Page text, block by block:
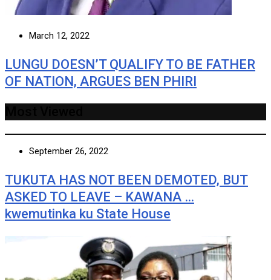
March 12, 2022
LUNGU DOESN’T QUALIFY TO BE FATHER
OF NATION, ARGUES BEN PHIRI
September 26, 2022
TUKUTA HAS NOT BEEN DEMOTED, BUT
ASKED TO LEAVE – KAWANA …
kwemutinka ku State House